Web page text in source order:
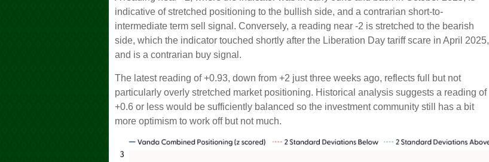
indicative of stretched positioning to the bullish side, and a contrarian short-to-
intermediate term sell signal. Conversely, a reading near -2 is stretched to the bearish
side, which the indicator touched shortly after the Liberation Day tariff scare in April 2025,
and is a contrarian buy signal.
The latest reading of +0.93, down from +2 just three weeks ago, reflects full but not
particularly overly stretched market positioning. Historical analysis suggests a reading of
+0.6 or less would be sufficiently balanced so the investment community still has a bit
more optimism to work off but not much.